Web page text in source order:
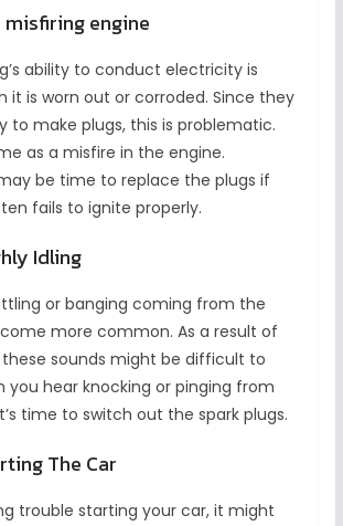
engine
ability to conduct electricity is
it is worn out or corroded. Since they
to make plugs, this is problematic.
as a misfire in the engine.
be time to replace the plugs if
fails to ignite properly.
Idling
or banging coming from the
more common. As a result of
sounds might be difficult to
you hear knocking or pinging from
time to switch out the spark plugs.
The Car
trouble starting your car, it might